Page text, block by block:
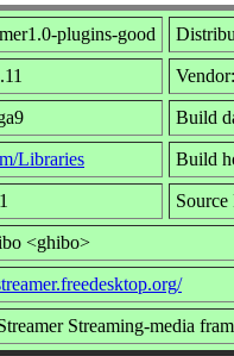
plugins-good
Build
Libraries Build
<ghibo>
Streaming-media